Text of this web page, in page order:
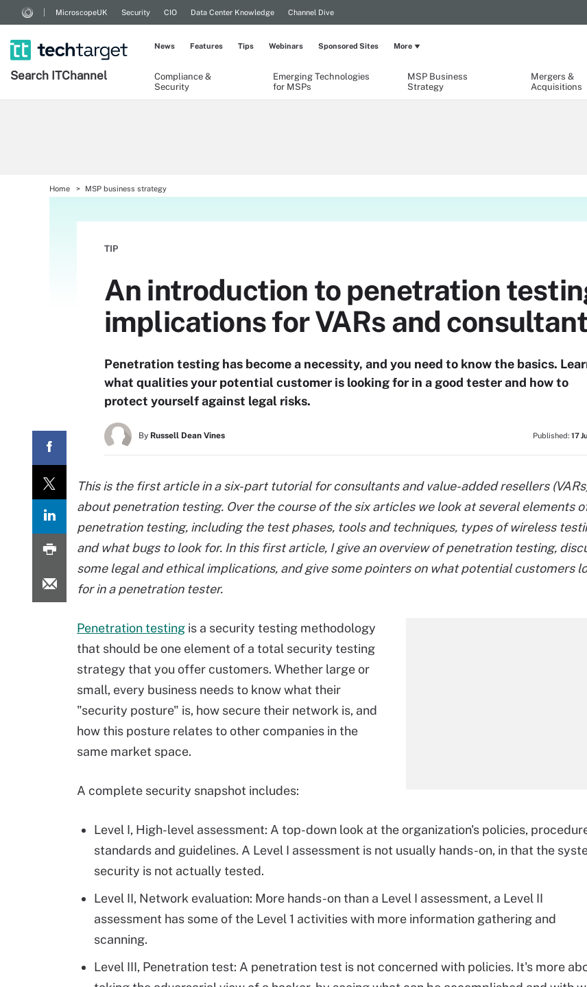
MicroscopeUK Security CIO Data Center Knowledge Channel Dive
Search ITChannel
Compliance &
Security
Emerging Technologies
for MSPs
MSP Business
Strategy
Mergers &
Acquisitions
News Features Tips Webinars Sponsored Sites More
Home MSP business strategy
TIP
An introduction to penetration
implications for VARs and
Penetration testing has become a necessity, and you need to know the basics.
what qualities your potential customer is looking for in a good tester and how to
protect yourself against legal risks.
By Russell Dean Vines Published: 17
This is the first article in a six-part tutorial for consultants and value-added resellers
about penetration testing. Over the course of the six articles we look at several elements
penetration testing, including the test phases, tools and techniques, types of wireless
and what bugs to look for. In this first article, I give an overview of penetration testing,
some legal and ethical implications, and give some pointers on what potential customers
for in a penetration tester.
Penetration testing is a security testing methodology
that should be one element of a total security testing
strategy that you offer customers. Whether large or
small, every business needs to know what their
"security posture" is, how secure their network is, and
how this posture relates to other companies in the
same market space.
A complete security snapshot includes:
Level I, High-level assessment: A top-down look at the organization's policies,
standards and guidelines. A Level I assessment is not usually hands-on, in that the
security is not actually tested.
Level II, Network evaluation: More hands-on than a Level I assessment, a Level II
assessment has some of the Level 1 activities with more information gathering and
scanning.
Level III, Penetration test: A penetration test is not concerned with policies. It's more